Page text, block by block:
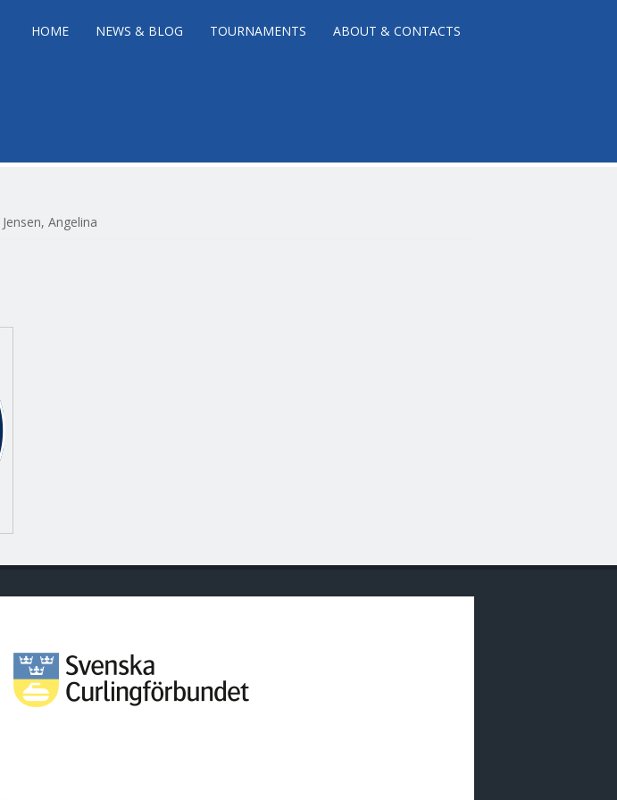
HOME NEWS & BLOG TOURNAMENTS ABOUT & CONTACTS
Jensen, Angelina